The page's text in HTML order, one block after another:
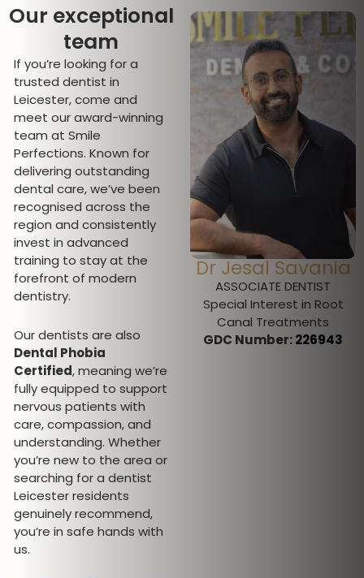
Dr Pratima
Pallipatt
CLINICAL DIRECTOR
Invisalign, Fixed
Orthodontics, Oral Surgery,
Sedation and Facial
aesthetics
GDC Number:101258
Dr Jesal Savania
ASSOCIATE DENTIST
Special Interest in Root
Canal Treatments
GDC Number:226943
Our exceptional
team
If you’re looking for a
trusted dentist in
Leicester, come and
meet our award-winning
team at Smile
Perfections. Known for
delivering outstanding
dental care, we’ve been
recognised across the
region and consistently
invest in advanced
training to stay at the
forefront of modern
dentistry.
Our dentists are also
Dental Phobia
Certified, meaning we’re
fully equipped to support
nervous patients with
care, compassion, and
understanding. Whether
you’re new to the area or
searching for a dentist
Leicester residents
genuinely recommend,
you’re in safe hands with
us.